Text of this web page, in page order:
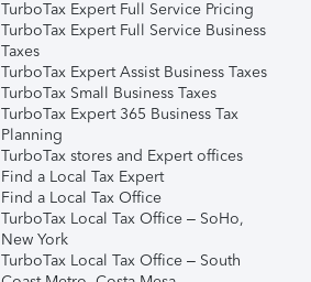
TurboTax Expert Full Service Pricing
TurboTax Expert Full Service Business
Taxes
TurboTax Expert Assist Business Taxes
TurboTax Small Business Taxes
TurboTax Expert 365 Business Tax
Planning
TurboTax stores and Expert offices
Find a Local Tax Expert
Find a Local Tax Office
TurboTax Local Tax Office – SoHo,
New York
TurboTax Local Tax Office – South